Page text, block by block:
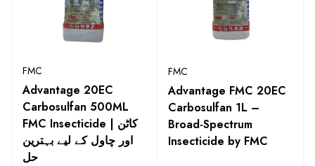
FMC
Advantage 20EC
Carbosulfan 500ML
FMC Insecticide | کاٹن
اور چاول کے لیے بہترین
حل
FMC
Advantage FMC 20EC
Carbosulfan 1L –
Broad-Spectrum
Insecticide by FMC